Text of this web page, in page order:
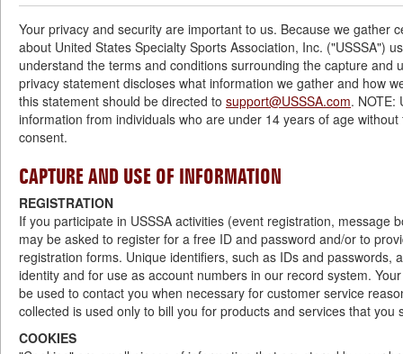
Your privacy and security are important to us. Because we gather
about United States Specialty Sports Association, Inc. ("USSSA")
understand the terms and conditions surrounding the capture and
privacy statement discloses what information we gather and how
this statement should be directed to support@USSSA.com. NOTE:
information from individuals who are under 14 years of age
consent.
CAPTURE AND USE OF INFORMATION
REGISTRATION
If you participate in USSSA activities (event registration, message
may be asked to register for a free ID and password and/or to
registration forms. Unique identifiers, such as IDs and passwords,
identity and for use as account numbers in our record system.
be used to contact you when necessary for customer service
collected is used only to bill you for products and services that you
COOKIES